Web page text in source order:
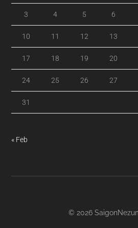
3 4 5 6
10 11 12 13
17 18 19 20
24 25 26 27
31
« Feb
© 2026